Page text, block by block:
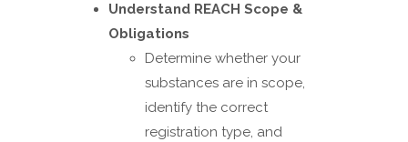
Understand REACH Scope &
Obligations
Determine whether your
substances are in scope,
identify the correct
registration type, and